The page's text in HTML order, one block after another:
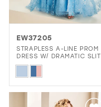
EW37205
STRAPLESS A-LINE PROM
DRESS W/ DRAMATIC SLIT
Color